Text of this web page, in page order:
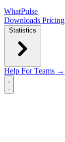
WhatPulse
Downloads Pricing
Statistics
Help For Teams →
Open main menu